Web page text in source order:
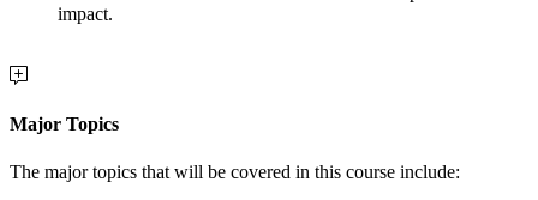
impact.
Major Topics
The major topics that will be covered in this course include: